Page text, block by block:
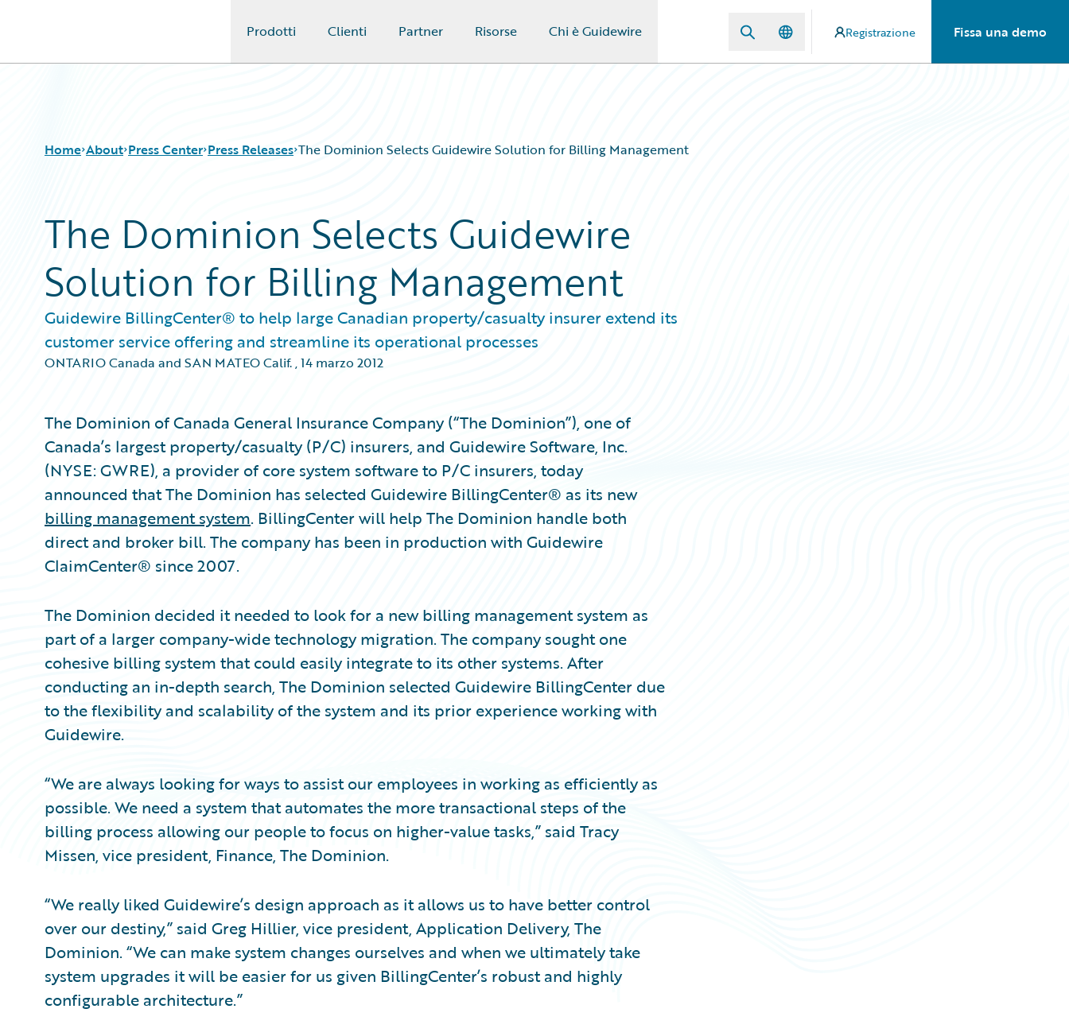
Prodotti Clienti Partner Risorse Chi è Guidewire Registrazione Fissa una demo
Home About Press Center Press Releases The Dominion Selects Guidewire Solution for Billing Management
The Dominion Selects Guidewire
Solution for Billing Management
Guidewire BillingCenter® to help large Canadian property/casualty insurer extend its
customer service offering and streamline its operational processes
ONTARIO Canada and SAN MATEO Calif.,14 marzo 2012
The Dominion of Canada General Insurance Company (“The Dominion”), one of
Canada’s largest property/casualty (P/C) insurers, and Guidewire Software, Inc.
(NYSE: GWRE), a provider of core system software to P/C insurers, today
announced that The Dominion has selected Guidewire BillingCenter® as its new
billing management system. BillingCenter will help The Dominion handle both
direct and broker bill. The company has been in production with Guidewire
ClaimCenter® since 2007.
The Dominion decided it needed to look for a new billing management system as
part of a larger company-wide technology migration. The company sought one
cohesive billing system that could easily integrate to its other systems. After
conducting an in-depth search, The Dominion selected Guidewire BillingCenter due
to the flexibility and scalability of the system and its prior experience working with
Guidewire.
“We are always looking for ways to assist our employees in working as efficiently as
possible. We need a system that automates the more transactional steps of the
billing process allowing our people to focus on higher-value tasks,” said Tracy
Missen, vice president, Finance, The Dominion.
“We really liked Guidewire’s design approach as it allows us to have better control
over our destiny,” said Greg Hillier, vice president, Application Delivery, The
Dominion. “We can make system changes ourselves and when we ultimately take
system upgrades it will be easier for us given BillingCenter’s robust and highly
configurable architecture.”